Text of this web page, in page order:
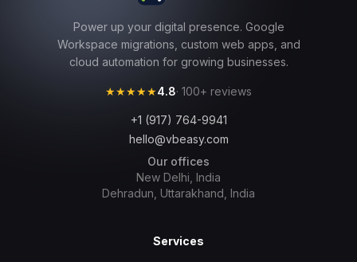
Power up your digital presence. Google
Workspace migrations, custom web apps, and
cloud automation for growing businesses.
★★★★★4.8· 100+ reviews
+1 (917) 764-9941
hello@vbeasy.com
Our offices
New Delhi, India
Dehradun, Uttarakhand, India
Services